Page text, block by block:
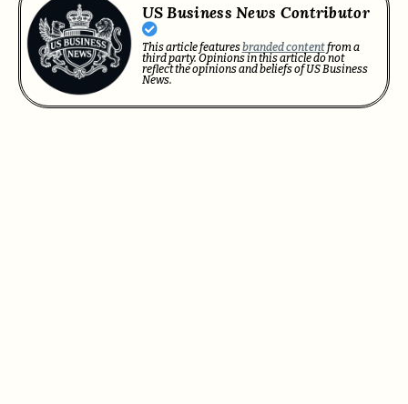
US Business News Contributor
This article featuresbranded contentfrom a
third party. Opinions in this article do not
reflect the opinions and beliefs of US Business
News.